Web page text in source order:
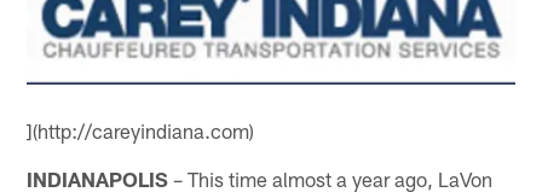
](http://careyindiana.com)
INDIANAPOLIS – This time almost a year ago, LaVon